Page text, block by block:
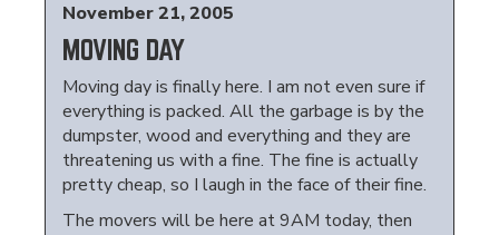
November 21, 2005
MOVING DAY
Moving day is finally here. I am not even sure if
everything is packed. All the garbage is by the
dumpster, wood and everything and they are
threatening us with a fine. The fine is actually
pretty cheap, so I laugh in the face of their fine.
The movers will be here at 9AM today, then